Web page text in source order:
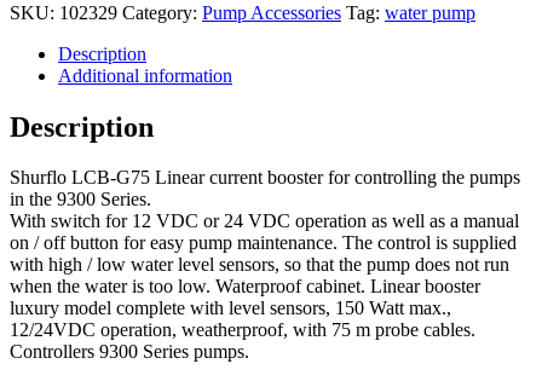
SKU: 102329 Category: Pump Accessories Tag: water pump
Description
Additional information
Description
Shurflo LCB-G75 Linear current booster for controlling the pumps
in the 9300 Series.
With switch for 12 VDC or 24 VDC operation as well as a manual
on / off button for easy pump maintenance. The control is supplied
with high / low water level sensors, so that the pump does not run
when the water is too low. Waterproof cabinet. Linear booster
luxury model complete with level sensors, 150 Watt max.,
12/24VDC operation, weatherproof, with 75 m probe cables.
Controllers 9300 Series pumps.